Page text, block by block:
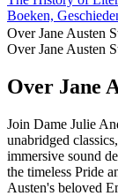
Boeken,
Over Jane Austen
Over Jane Austen
Over Jane
Join Dame Julie
unabridged
immersive sound
the timeless Pride
Austen's beloved